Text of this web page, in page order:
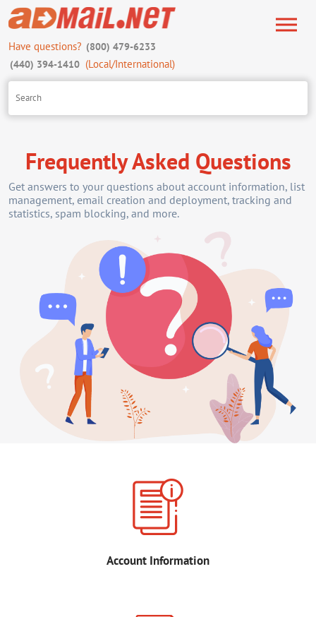
Have questions? (800) 479-6233
(440) 394-1410 (Local/International)
Frequently Asked Questions
Get answers to your questions about account information, list
management, email creation and deployment, tracking and
statistics, spam blocking, and more.
Account Information